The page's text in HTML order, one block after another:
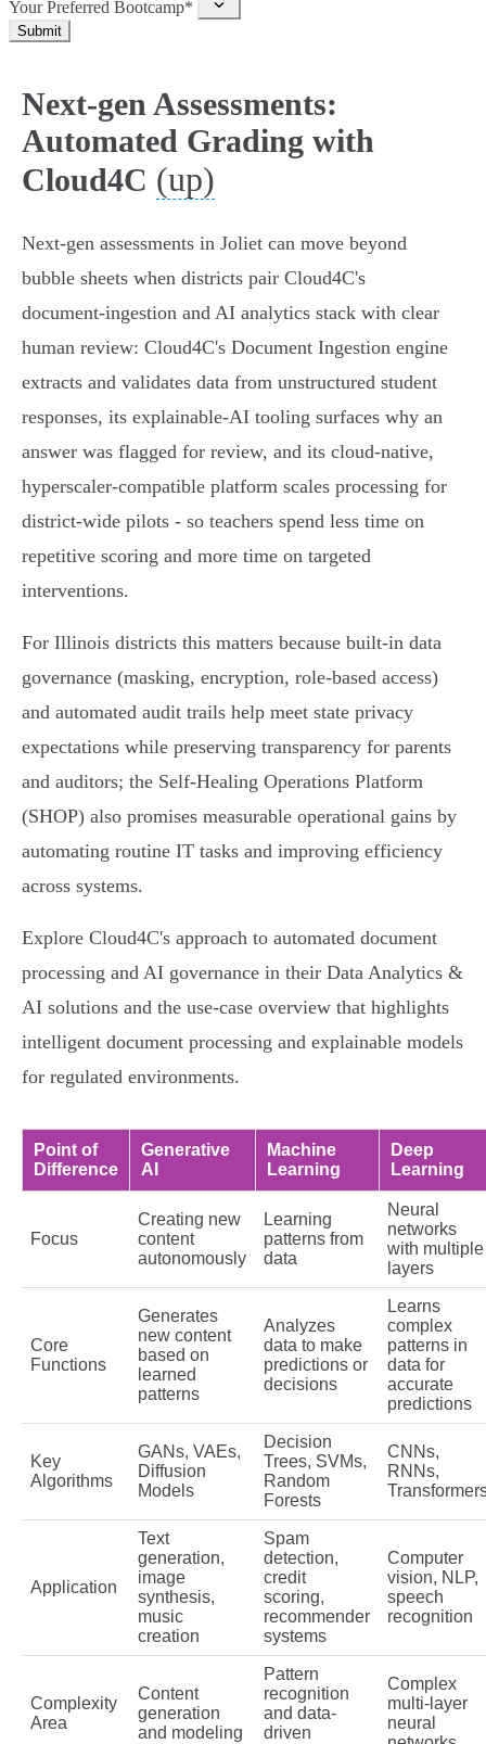
Your Preferred Bootcamp*
Submit
Next-gen Assessments:
Automated Grading with
Cloud4C (up)
Next‑gen assessments in Joliet can move beyond
bubble sheets when districts pair Cloud4C's
document‑ingestion and AI analytics stack with clear
human review: Cloud4C's Document Ingestion engine
extracts and validates data from unstructured student
responses, its explainable‑AI tooling surfaces why an
answer was flagged for review, and its cloud‑native,
hyperscaler‑compatible platform scales processing for
district‑wide pilots - so teachers spend less time on
repetitive scoring and more time on targeted
interventions.
For Illinois districts this matters because built‑in data
governance (masking, encryption, role‑based access)
and automated audit trails help meet state privacy
expectations while preserving transparency for parents
and auditors; the Self‑Healing Operations Platform
(SHOP) also promises measurable operational gains by
automating routine IT tasks and improving efficiency
across systems.
Explore Cloud4C's approach to automated document
processing and AI governance in their Data Analytics &
AI solutions and the use‑case overview that highlights
intelligent document processing and explainable models
for regulated environments.
Point of
Difference
Generative
AI
Machine
Learning
Deep
Learning
Focus
Creating new
content
autonomously
Learning
patterns from
data
Neural
networks
with multiple
layers
Core
Functions
Generates
new content
based on
learned
patterns
Analyzes
data to make
predictions or
decisions
Learns
complex
patterns in
data for
accurate
predictions
Key
Algorithms
GANs, VAEs,
Diffusion
Models
Decision
Trees, SVMs,
Random
Forests
CNNs,
RNNs,
Application
Text
generation,
image
synthesis,
music
creation
Spam
detection,
credit
scoring,
recommender
systems
Computer
vision, NLP,
speech
recognition
Complexity
Area
Content
generation
and modeling
Pattern
recognition
and data-
driven
Complex
multi-layer
neural